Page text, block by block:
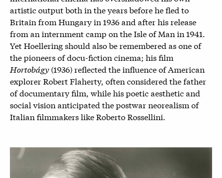
artistic output both in the years before he fled to
Britain from Hungary in 1936 and after his release
from an internment camp on the Isle of Man in 1941.
Yet Hoellering should also be remembered as one of
the pioneers of docu-fiction cinema; his film
Hortobágy (1936) reflected the influence of American
explorer Robert Flaherty, often considered the father
of documentary film, while his poetic aesthetic and
social vision anticipated the postwar neorealism of
Italian filmmakers like Roberto Rossellini.